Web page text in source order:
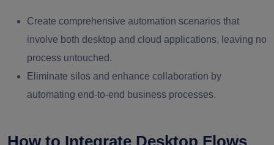
Create comprehensive automation scenarios that
involve both desktop and cloud applications, leaving no
process untouched.
Eliminate silos and enhance collaboration by
automating end-to-end business processes.
How to Integrate Desktop Flows